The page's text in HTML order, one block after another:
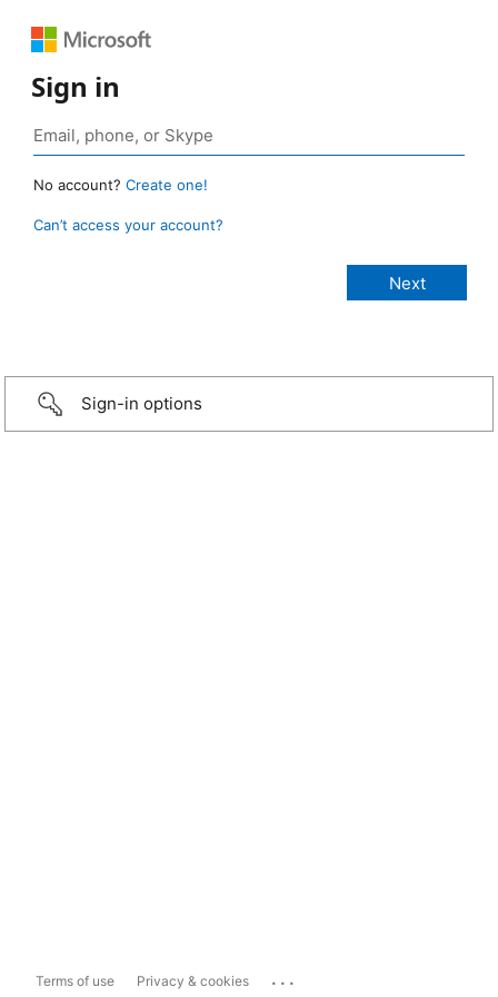
Sign in
No account? Create one!
Can’t access your account?
Sign-in options
Terms of use Privacy & cookies ...